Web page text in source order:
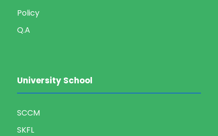
Policy
Q.A
University School
SCCM
SKFL